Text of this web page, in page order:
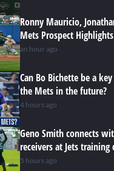
Ronny Mauricio,
Mets Prospect Highlights
an hour ago
Can Bo Bichette be a
the Mets in the future?
4 hours ago
Geno Smith connects
receivers at Jets training
5 hours ago